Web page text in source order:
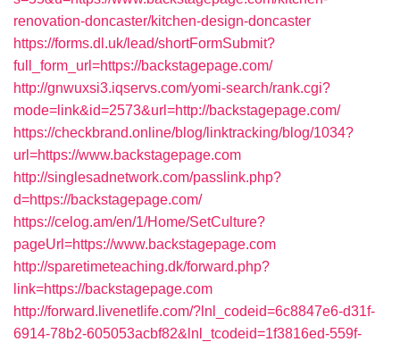
renovation-doncaster/kitchen-design-doncaster
https://forms.dl.uk/lead/shortFormSubmit?
full_form_url=https://backstagepage.com/
http://gnwuxsi3.iqservs.com/yomi-search/rank.cgi?
mode=link&id=2573&url=http://backstagepage.com/
https://checkbrand.online/blog/linktracking/blog/1034?
url=https://www.backstagepage.com
http://singlesadnetwork.com/passlink.php?
d=https://backstagepage.com/
https://celog.am/en/1/Home/SetCulture?
pageUrl=https://www.backstagepage.com
http://sparetimeteaching.dk/forward.php?
link=https://backstagepage.com
http://forward.livenetlife.com/?lnl_codeid=6c8847e6-d31f-
6914-78b2-605053acbf82&lnl_tcodeid=1f3816ed-559f-